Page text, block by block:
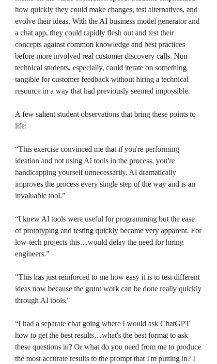
how quickly they could make changes, test alternatives, and
evolve their ideas. With the AI business model generator and
a chat app, they could rapidly flesh out and test their
concepts against common knowledge and best practices
before more involved real customer discovery calls. Non-
technical students, especially, could iterate on something
tangible for customer feedback without hiring a technical
resource in a way that had previously seemed impossible.
A few salient student observations that bring these points to
life:
“This exercise convinced me that if you're performing
ideation and not using AI tools in the process, you're
handicapping yourself unnecessarily. AI dramatically
improves the process every single step of the way and is an
invaluable tool.”
“I knew AI tools were useful for programming but the ease
of prototyping and testing quickly became very apparent. For
low-tech projects this…would delay the need for hiring
engineers.”
"This has just reinforced to me how easy it is to test different
ideas now because the grunt work can be done really quickly
through AI tools."
“I had a separate chat going where I would ask ChatGPT
how to get the best results…what's the best format to ask
these questions in? Or what do you need from me to produce
the most accurate results to the prompt that I'm putting in? I